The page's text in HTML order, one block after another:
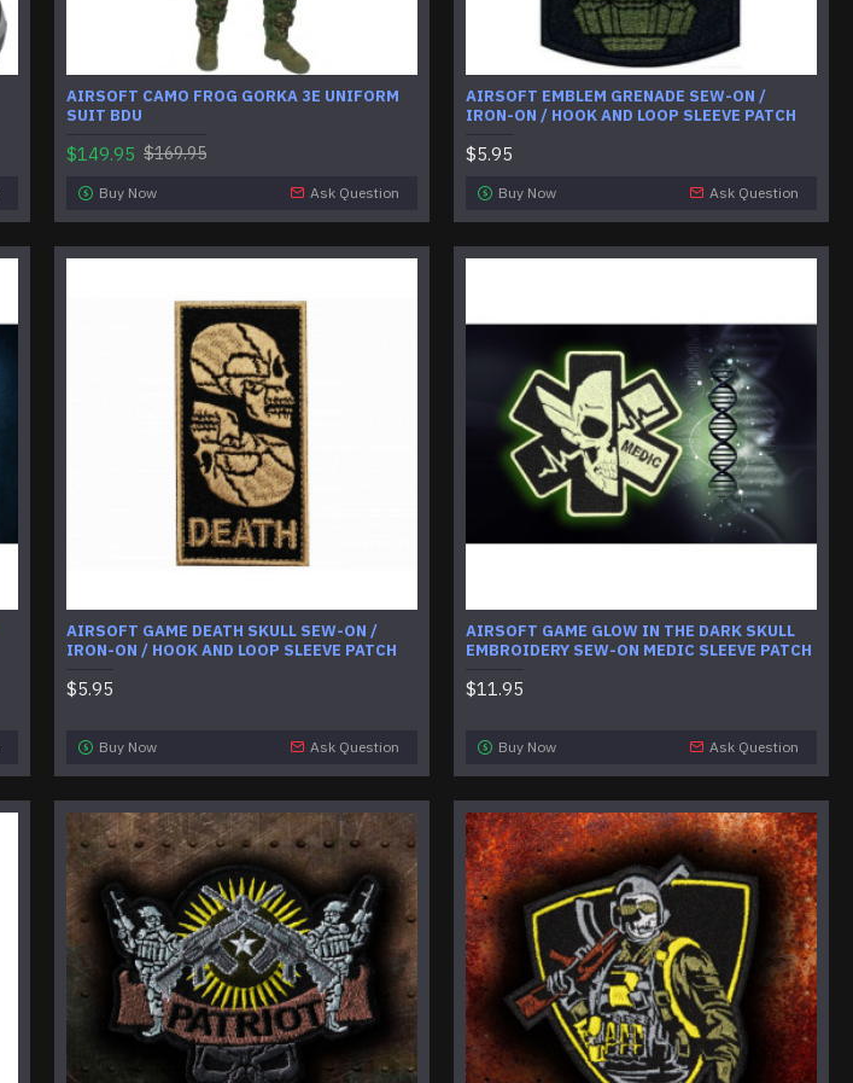
AIRSOFT CAMO FROG GORKA 3E UNIFORM
SUIT BDU
$149.95 $169.95
Buy Now Ask Question
AIRSOFT EMBLEM GRENADE SEW-ON /
IRON-ON / HOOK AND LOOP SLEEVE PATCH
$5.95
Buy Now Ask Question
AIRSOFT GAME DEATH SKULL SEW-ON /
IRON-ON / HOOK AND LOOP SLEEVE PATCH
$5.95
Buy Now Ask Question
AIRSOFT GAME GLOW IN THE DARK SKULL
EMBROIDERY SEW-ON MEDIC SLEEVE PATCH
$11.95
Buy Now Ask Question